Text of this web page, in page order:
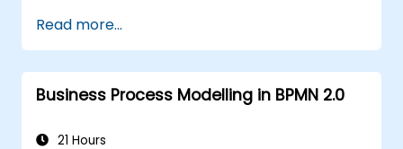
responsiveness to a shifting competitive
landscape.
Read more...
Business Process Modelling in BPMN 2.0
21 Hours